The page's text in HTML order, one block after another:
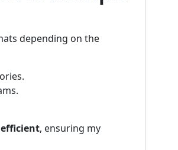
depending on the
, ensuring my